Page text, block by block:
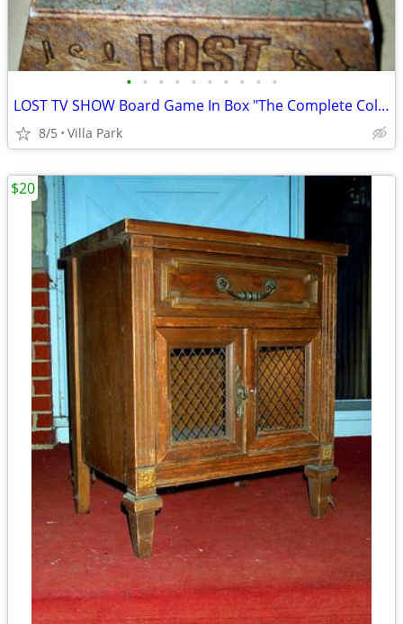
• • • • • • • • • •
LOST TV SHOW Board Game In Box "The Complete Collection" Rare
8/5 Villa Park
$20